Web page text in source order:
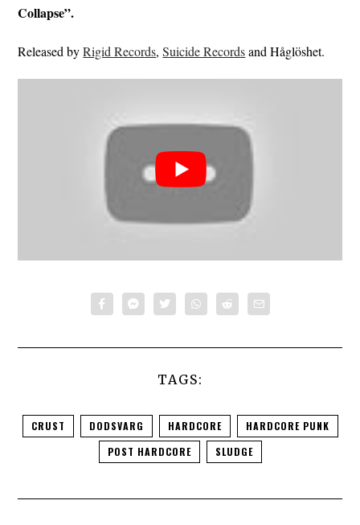
Collapse”.
Released byRigid Records,Suicide Recordsand Håglöshet.
TAGS:
CRUST DODSVARG HARDCORE
HARDCORE PUNK
POST HARDCORE
SLUDGE